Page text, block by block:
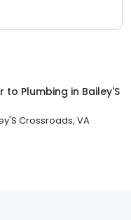
to Plumbing in Bailey'S
Crossroads, VA